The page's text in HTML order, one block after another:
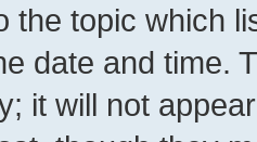
the topic which
date and time.
it will not